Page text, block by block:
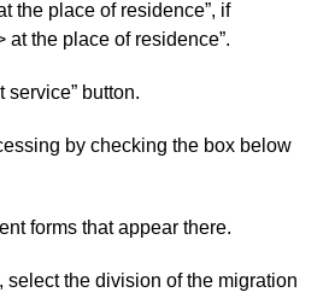
the place of residence”, if
at the place of residence”.
service” button.
by checking the box below
forms that appear there.
select the division of the migration